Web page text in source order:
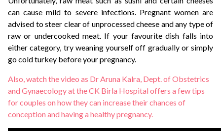
can cause mild to severe infections. Pregnant women are
advised to steer clear of unprocessed cheese and any type of
raw or undercooked meat. If your favourite dish falls into
either category, try weaning yourself off gradually or simply
go cold turkey before your pregnancy.
Also, watch the video as Dr Aruna Kalra, Dept. of Obstetrics
and Gynaecology at the CK Birla Hospital offers a few tips
for couples on how they can increase their chances of
conception and having a healthy pregnancy.